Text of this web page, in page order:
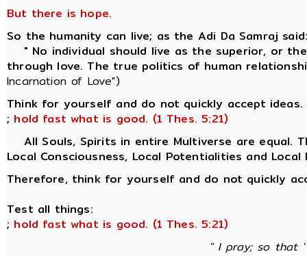
But there is hope.
So the humanity can live; as the Adi Da Samraj said:
" No individual should live as the superior, or
through love. The true politics of human
Incarnation of Love")
Think for yourself and do not quickly accept
; hold fast what is good. (1 Thes. 5:21)
All Souls, Spirits in entire Multiverse are equal.
Local Consciousness, Local Potentialities and
Therefore, think for yourself and do not quickly
Test all things:
; hold fast what is good. (1 Thes. 5:21)
" I pray; so that '